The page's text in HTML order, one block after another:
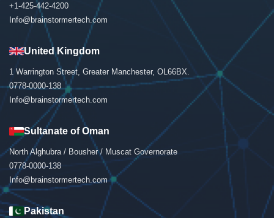
+1-425-442-4200
Info@brainstormertech.com
United Kingdom
1 Warrington Street, Greater Manchester, OL66BX.
0778-0000-138
Info@brainstormertech.com
Sultanate of Oman
North Alghubra / Bousher / Muscat Governorate
0778-0000-138
Info@brainstormertech.com
Pakistan